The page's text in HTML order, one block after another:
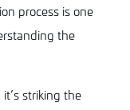
process is one
the
striking the